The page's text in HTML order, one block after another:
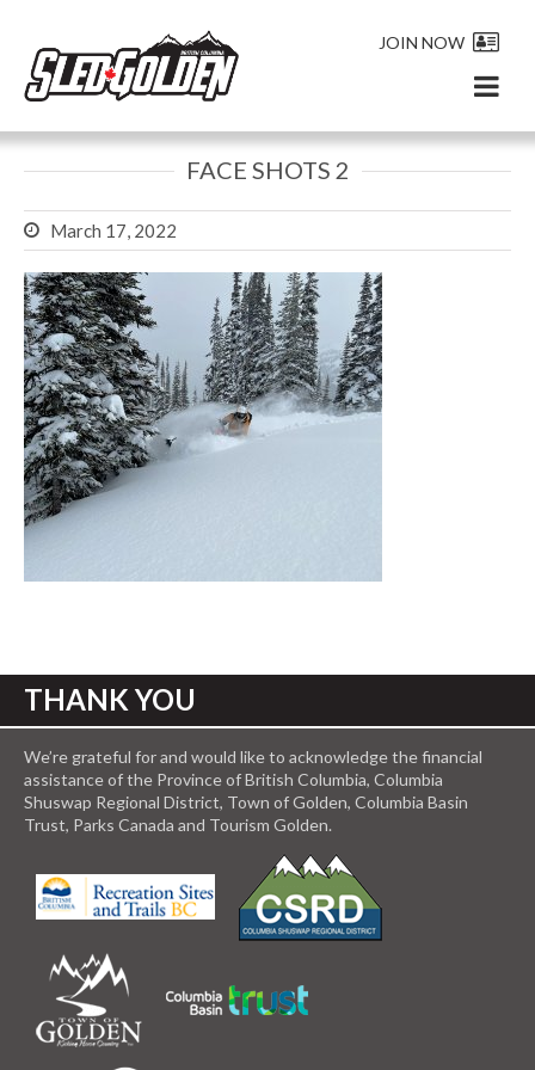
JOIN NOW
FACE SHOTS 2
March 17, 2022
THANK YOU
We’re grateful for and would like to acknowledge the financial
assistance of the Province of British Columbia, Columbia
Shuswap Regional District, Town of Golden, Columbia Basin
Trust, Parks Canada and Tourism Golden.